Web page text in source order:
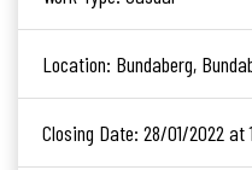
Location: Bundaberg,
Closing Date: 28/01/2022 at